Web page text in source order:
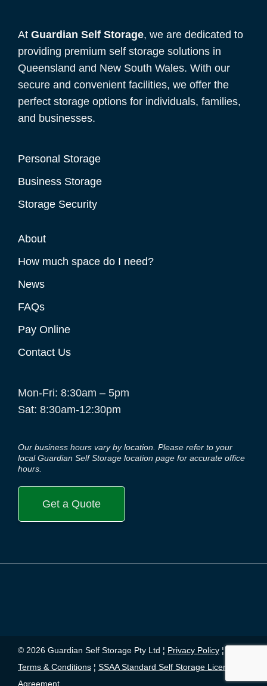
At Guardian Self Storage, we are dedicated to
providing premium self storage solutions in
Queensland and New South Wales. With our
secure and convenient facilities, we offer the
perfect storage options for individuals, families,
and businesses.
Personal Storage
Business Storage
Storage Security
About
How much space do I need?
News
FAQs
Pay Online
Contact Us
Mon-Fri: 8:30am – 5pm
Sat: 8:30am-12:30pm
Our business hours vary by location. Please refer to your
local Guardian Self Storage location page for accurate office
hours.
Get a Quote
© 2026 Guardian Self Storage Pty Ltd ¦ Privacy Policy ¦
Terms & Conditions ¦ SSAA Standard Self Storage License
Agreement